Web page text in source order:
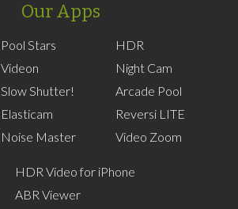
Our Apps
Pool Stars
Videon
Slow Shutter!
Elasticam
Noise Master
HDR
Night Cam
Arcade Pool
Reversi LITE
Video Zoom
HDR Video for iPhone
ABR Viewer